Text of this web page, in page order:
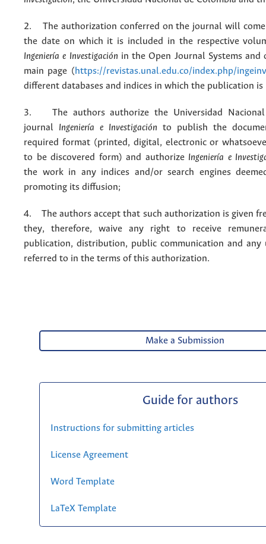
2. The authorization conferred on the journal will
the date on which it is included in the respective
Ingeniería e Investigación in the Open Journal Systems and
main page (https://revistas.unal.edu.co/index.php/ingeinv
different databases and indices in which the publication is
3. The authors authorize the Universidad Nacional
journal Ingeniería e Investigación to publish the
required format (printed, digital, electronic or
to be discovered form) and authorize Ingeniería e
the work in any indices and/or search engines
promoting its diffusion;
4. The authors accept that such authorization is given
they, therefore, waive any right to receive
publication, distribution, public communication and any
referred to in the terms of this authorization.
Make a Submission
Guide for authors
Instructions for submitting articles
License Agreement
Word Template
LaTeX Template